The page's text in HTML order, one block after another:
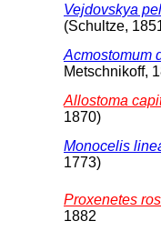
Vejdovskya
(Schultze,
Acmostomum
Metschnikoff,
Allostoma
1870)
Monocelis
1773)
Proxenetes
1882